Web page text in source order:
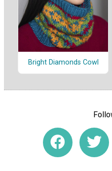
Bright Diamonds Cowl